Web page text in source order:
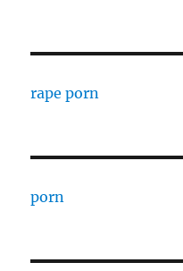
rape porn
porn